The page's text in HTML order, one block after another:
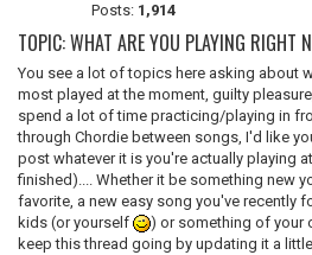
Posts: 1,914
TOPIC: WHAT ARE YOU PLAYING RIGHT
You see a lot of topics here asking about
most played at the moment, guilty
spend a lot of time practicing/playing in
through Chordie between songs, I'd like
post whatever it is you're actually playing
finished).... Whether it be something new
favorite, a new easy song you've recently
kids (or yourself
) or something of your
keep this thread going by updating it a